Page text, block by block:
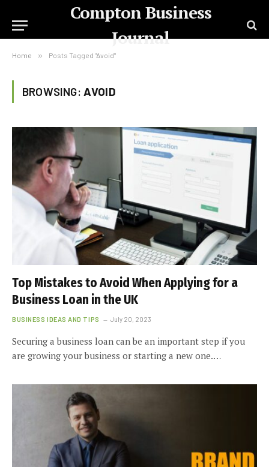
Compton Business
Journal
Home » Posts Tagged "Avoid"
BROWSING: AVOID
Top Mistakes to Avoid When Applying for a
Business Loan in the UK
BUSINESS IDEAS AND TIPS July 20, 2023
Securing a business loan can be an important step if you
are growing your business or starting a new one.…